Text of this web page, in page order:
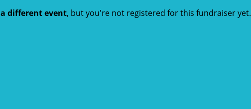
a different event, but you're not registered for this fundraiser yet.